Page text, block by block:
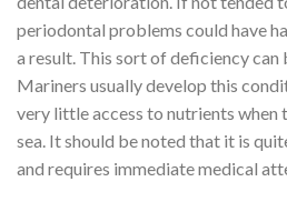
periodontal problems could have
a result. This sort of deficiency can
Mariners usually develop this
very little access to nutrients when
sea. It should be noted that it is
and requires immediate medical